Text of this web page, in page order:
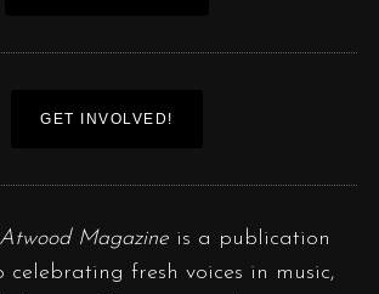
GET INVOLVED!
Atwood Magazineis a publication
celebrating fresh voices in music,